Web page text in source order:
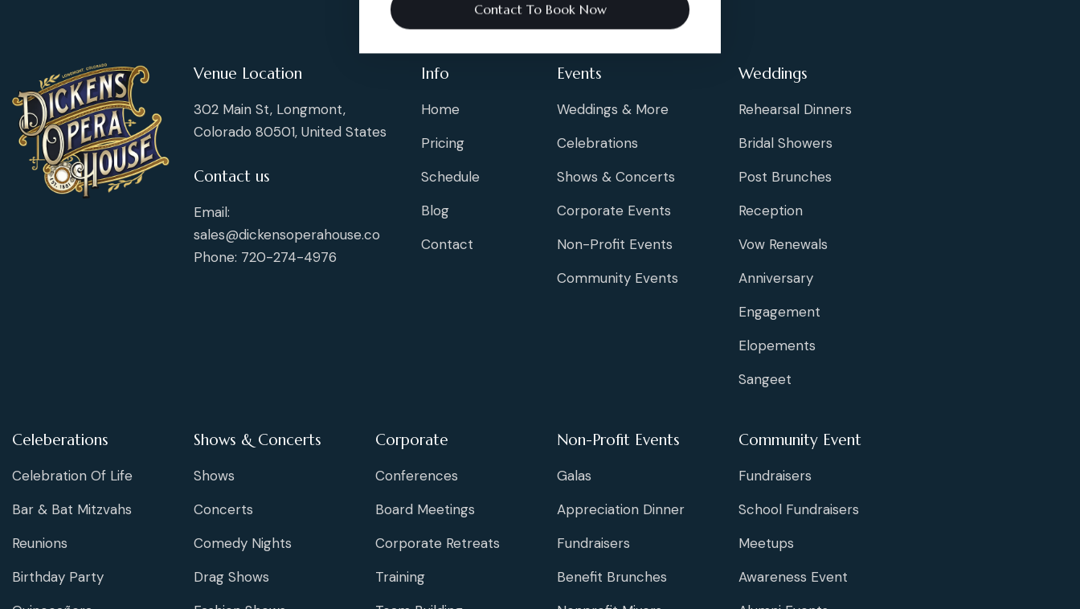
Venue Location
302 Main St, Longmont,
Colorado 80501, United States
Contact us
Email:
sales@dickensoperahouse.co
Phone: 720-274-4976
Info
Home
Pricing
Schedule
Blog
Contact
Events
Weddings & More
Celebrations
Shows & Concerts
Corporate Events
Non-Profit Events
Community Events
Weddings
Rehearsal Dinners
Bridal Showers
Post Brunches
Reception
Vow Renewals
Anniversary
Engagement
Elopements
Sangeet
Celeberations
Celebration Of Life
Bar & Bat Mitzvahs
Reunions
Birthday Party
Shows & Concerts
Shows
Concerts
Comedy Nights
Drag Shows
Corporate
Conferences
Board Meetings
Corporate Retreats
Training
Non-Profit Events
Galas
Appreciation Dinner
Fundraisers
Benefit Brunches
Community Event
Fundraisers
School Fundraisers
Meetups
Awareness Event
Contact To Book Now